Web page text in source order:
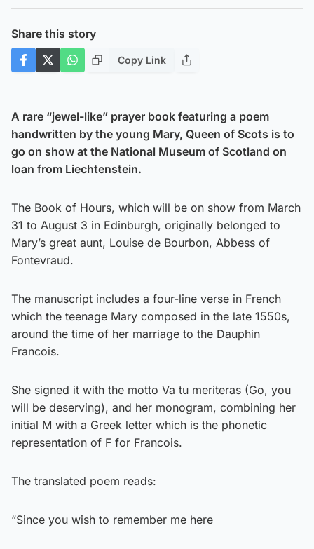
Share this story
Copy Link
A rare “jewel-like” prayer book featuring a poem
handwritten by the young Mary, Queen of Scots is to
go on show at the National Museum of Scotland on
loan from Liechtenstein.
The Book of Hours, which will be on show from March
31 to August 3 in Edinburgh, originally belonged to
Mary’s great aunt, Louise de Bourbon, Abbess of
Fontevraud.
The manuscript includes a four-line verse in French
which the teenage Mary composed in the late 1550s,
around the time of her marriage to the Dauphin
Francois.
She signed it with the motto Va tu meriteras (Go, you
will be deserving), and her monogram, combining her
initial M with a Greek letter which is the phonetic
representation of F for Francois.
The translated poem reads:
“Since you wish to remember me here